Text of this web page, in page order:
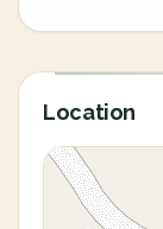
Location